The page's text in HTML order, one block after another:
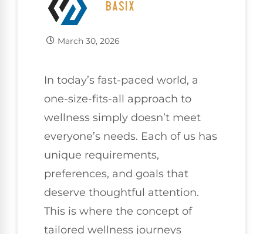
BASIX
March 30, 2026
In today’s fast-paced world, a
one-size-fits-all approach to
wellness simply doesn’t meet
everyone’s needs. Each of us has
unique requirements,
preferences, and goals that
deserve thoughtful attention.
This is where the concept of
tailored wellness journeys